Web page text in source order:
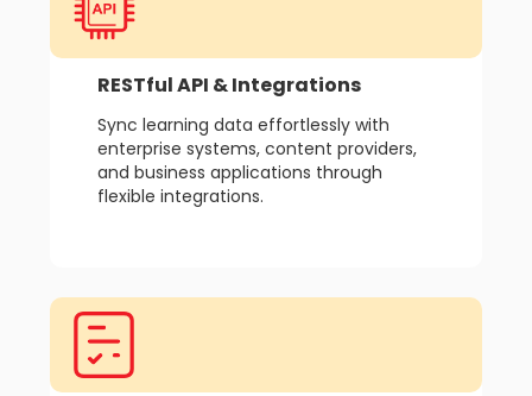
RESTful API & Integrations
Sync learning data effortlessly with
enterprise systems, content providers,
and business applications through
flexible integrations.